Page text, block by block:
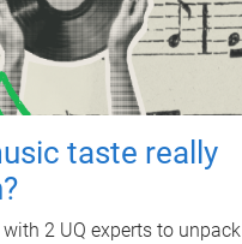
taste really
2 UQ experts to unpack